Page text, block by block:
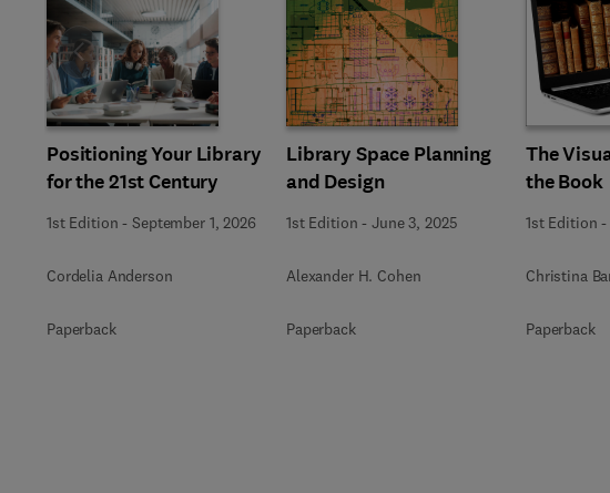
Positioning Your Library
for the 21st Century
1st Edition -September 1, 2026
Cordelia Anderson
Paperback
Library Space Planning
and Design
1st Edition -June 3, 2025
Alexander H. Cohen
Paperback
The
the Book
1st Edition -
Christina
Paperback
Slide